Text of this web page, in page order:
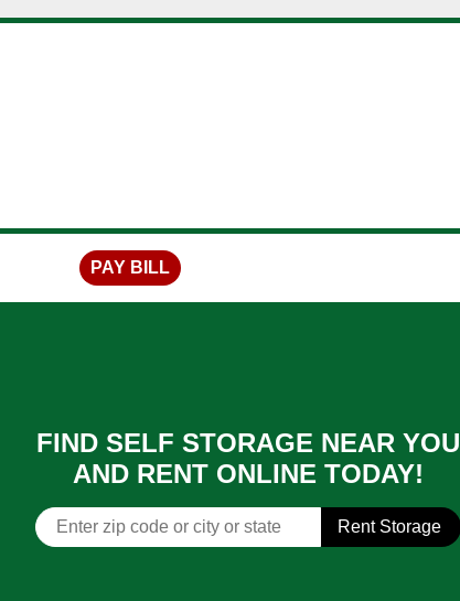
skip to content
PAY BILL
FIND SELF STORAGE NEAR YOU
AND RENT ONLINE TODAY!
Rent Storage